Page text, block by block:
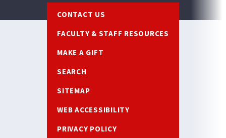
CONTACT US
FACULTY & STAFF RESOURCES
MAKE A GIFT
SEARCH
SITEMAP
WEB ACCESSIBILITY
PRIVACY POLICY